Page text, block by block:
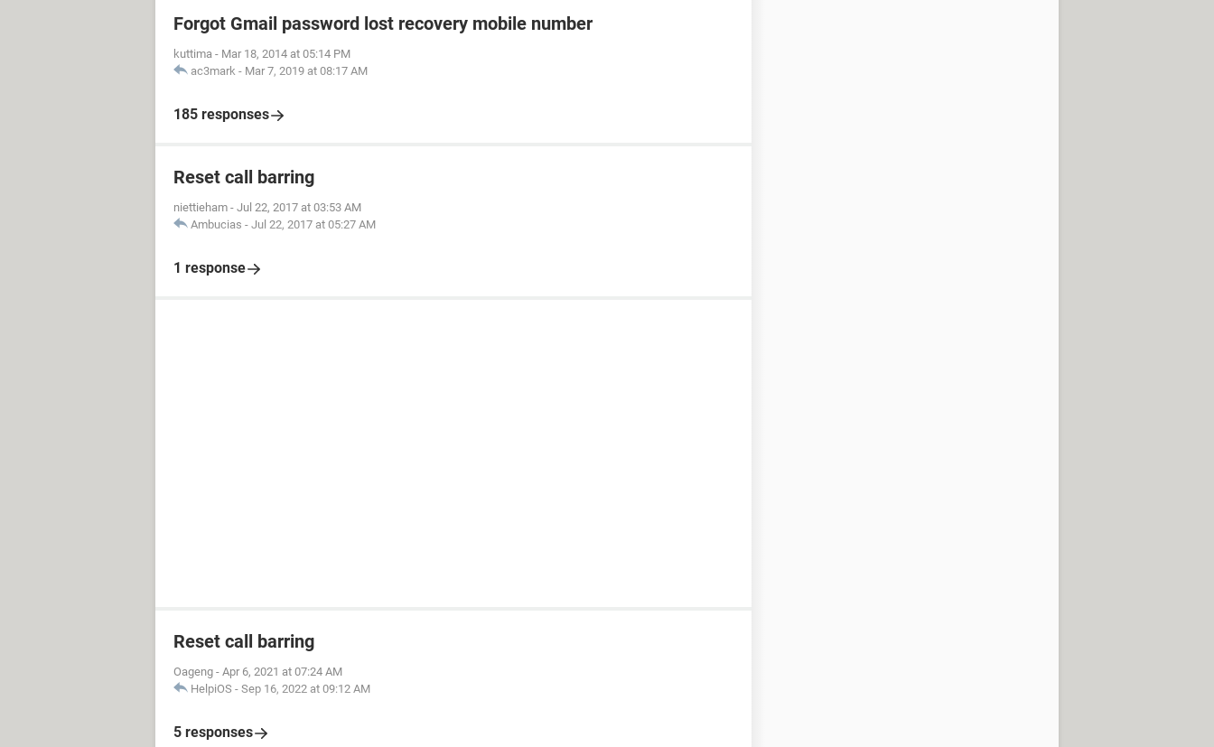
Forgot Gmail password lost recovery mobile number
kuttima - Mar 18, 2014 at 05:14 PM
ac3mark - Mar 7, 2019 at 08:17 AM
185 responses
Reset call barring
niettieham - Jul 22, 2017 at 03:53 AM
Ambucias - Jul 22, 2017 at 05:27 AM
1 response
Reset call barring
Oageng - Apr 6, 2021 at 07:24 AM
HelpiOS - Sep 16, 2022 at 09:12 AM
5 responses